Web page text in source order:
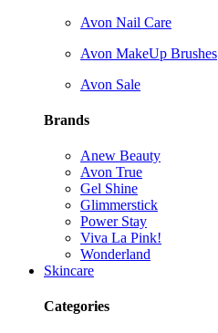
Avon Nail Care
Avon MakeUp Brushes
Avon Sale
Brands
Anew Beauty
Avon True
Gel Shine
Glimmerstick
Power Stay
Viva La Pink!
Wonderland
Skincare
Categories